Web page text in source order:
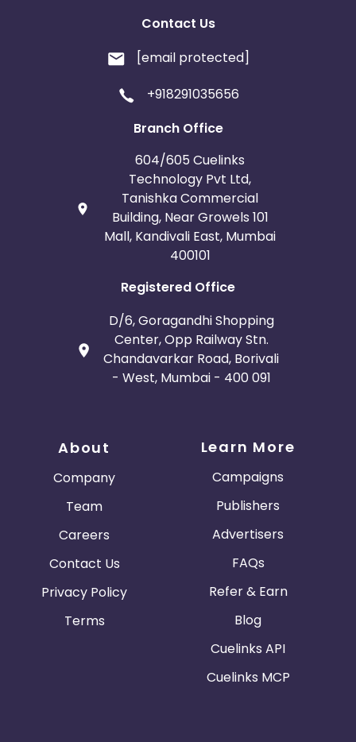
Contact Us
[email protected]
+918291035656
Branch Office
604/605 Cuelinks
Technology Pvt Ltd,
Tanishka Commercial
Building, Near Growels 101
Mall, Kandivali East, Mumbai
400101
Registered Office
D/6, Goragandhi Shopping
Center, Opp Railway Stn.
Chandavarkar Road, Borivali
- West, Mumbai - 400 091
About
Company
Team
Careers
Contact Us
Privacy Policy
Terms
Learn More
Campaigns
Publishers
Advertisers
FAQs
Refer & Earn
Blog
Cuelinks API
Cuelinks MCP